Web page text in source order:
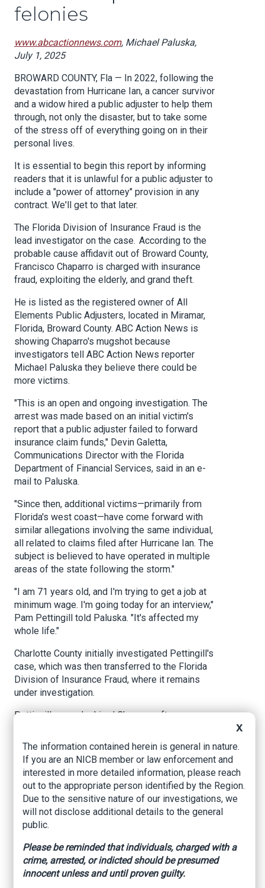
felonies
www.abcactionnews.com, Michael Paluska,
July 1, 2025
BROWARD COUNTY, Fla — In 2022, following the
devastation from Hurricane Ian, a cancer survivor
and a widow hired a public adjuster to help them
through, not only the disaster, but to take some
of the stress off of everything going on in their
personal lives.
It is essential to begin this report by informing
readers that it is unlawful for a public adjuster to
include a "power of attorney" provision in any
contract. We'll get to that later.
The Florida Division of Insurance Fraud is the
lead investigator on the case. According to the
probable cause affidavit out of Broward County,
Francisco Chaparro is charged with insurance
fraud, exploiting the elderly, and grand theft.
He is listed as the registered owner of All
Elements Public Adjusters, located in Miramar,
Florida, Broward County. ABC Action News is
showing Chaparro's mugshot because
investigators tell ABC Action News reporter
Michael Paluska they believe there could be
more victims.
"This is an open and ongoing investigation. The
arrest was made based on an initial victim's
report that a public adjuster failed to forward
insurance claim funds," Devin Galetta,
Communications Director with the Florida
Department of Financial Services, said in an e-
mail to Paluska.
"Since then, additional victims—primarily from
Florida's west coast—have come forward with
similar allegations involving the same individual,
all related to claims filed after Hurricane Ian. The
subject is believed to have operated in multiple
areas of the state following the storm."
"I am 71 years old, and I'm trying to get a job at
minimum wage. I'm going today for an interview,"
Pam Pettingill told Paluska. "It's affected my
whole life."
Charlotte County initially investigated Pettingill's
case, which was then transferred to the Florida
Division of Insurance Fraud, where it remains
under investigation.
Pettingill says she hired Chaparro after
came highly recommended.
"My neighbor had a personal friend, and they
were public adjusters, and they're like, 'you just
lost your husband six months ago. You should be
dealing with the mourning and taking care of your
house and cleaning up. Let them do the work for
you. It'll take a lot of stress off your plate,'"
Pettingill said. "I didn't know what a public
adjuster was, you know, but they had hired
several people. Had the same people, several
people in that neighborhood had hired Francisco,
X
The information contained herein is general in nature.
If you are an NICB member or law enforcement and
interested in more detailed information, please reach
out to the appropriate person identified by the Region.
Due to the sensitive nature of our investigations, we
will not disclose additional details to the general
public.
Please be reminded that individuals, charged with a
crime, arrested, or indicted should be presumed
innocent unless and until proven guilty.